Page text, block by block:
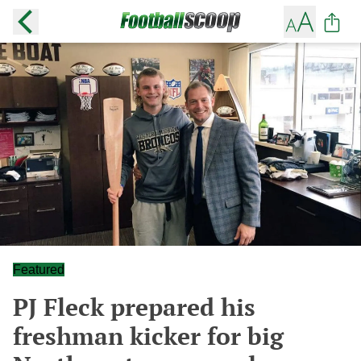
Featured
PJ Fleck prepared his
freshman kicker for big